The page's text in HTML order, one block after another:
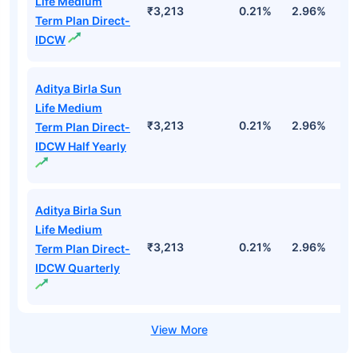
Term Plan Direct-
IDCW
₹3,213 0.21% 2.96%
Aditya Birla Sun
Life Medium
Term Plan Direct-
IDCW Half Yearly
₹3,213 0.21% 2.96%
Aditya Birla Sun
Life Medium
Term Plan Direct-
IDCW Quarterly
₹3,213 0.21% 2.96%